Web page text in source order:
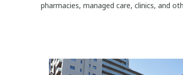
pharmacies, managed care, clinics, and